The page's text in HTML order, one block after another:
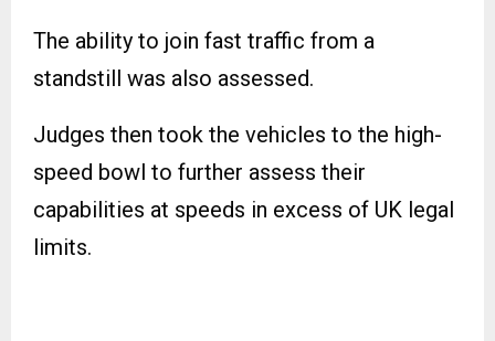
The ability to join fast traffic from a
standstill was also assessed.
Judges then took the vehicles to the high-
speed bowl to further assess their
capabilities at speeds in excess of UK legal
limits.